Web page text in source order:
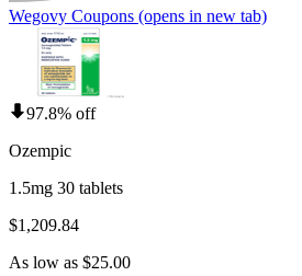
Wegovy Coupons (opens in new tab)
97.8% off
Ozempic
1.5mg 30 tablets
$1,209.84
As low as $25.00